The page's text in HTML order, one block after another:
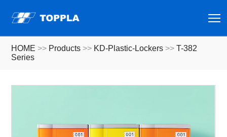
HOME >> Products >> KD-Plastic-Lockers >>T-382
Series